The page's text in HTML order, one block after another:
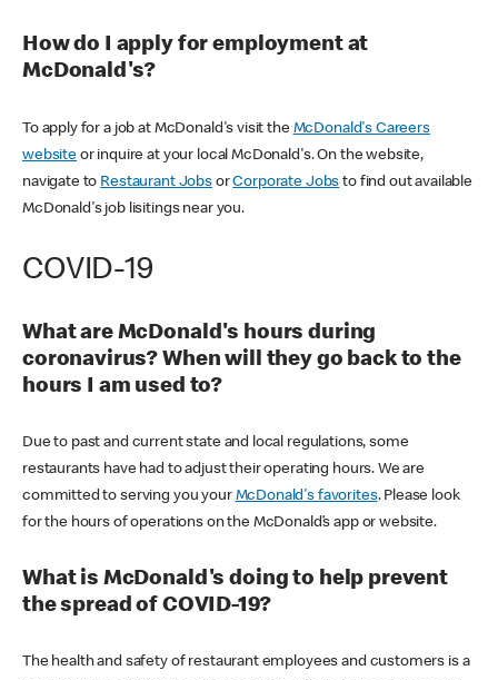
How do I apply for employment at
McDonald's?
To apply for a job at McDonald's visit the McDonald's Careers
websiteor inquire at your local McDonald's. On the website,
navigate to Restaurant JobsorCorporate Jobs to find out available
McDonald's job lisitings near you.
COVID-19
What are McDonald's hours during
coronavirus? When will they go back to the
hours I am used to?
Due to past and current state and local regulations, some
restaurants have had to adjust their operating hours. We are
committed to serving you your McDonald's favorites. Please look
for the hours of operations on the McDonald’s app or website.
What is McDonald's doing to help prevent
the spread of COVID-19?
The health and safety of restaurant employees and customers is a